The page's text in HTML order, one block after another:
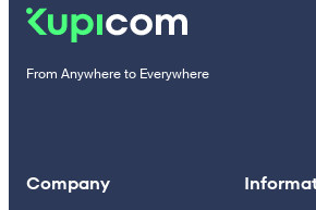
From Anywhere to Everywhere
Company